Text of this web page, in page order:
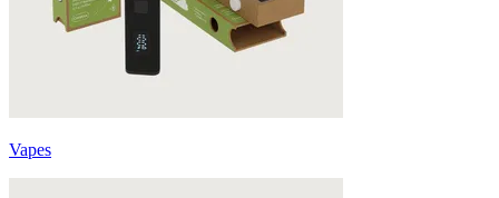
Vapes